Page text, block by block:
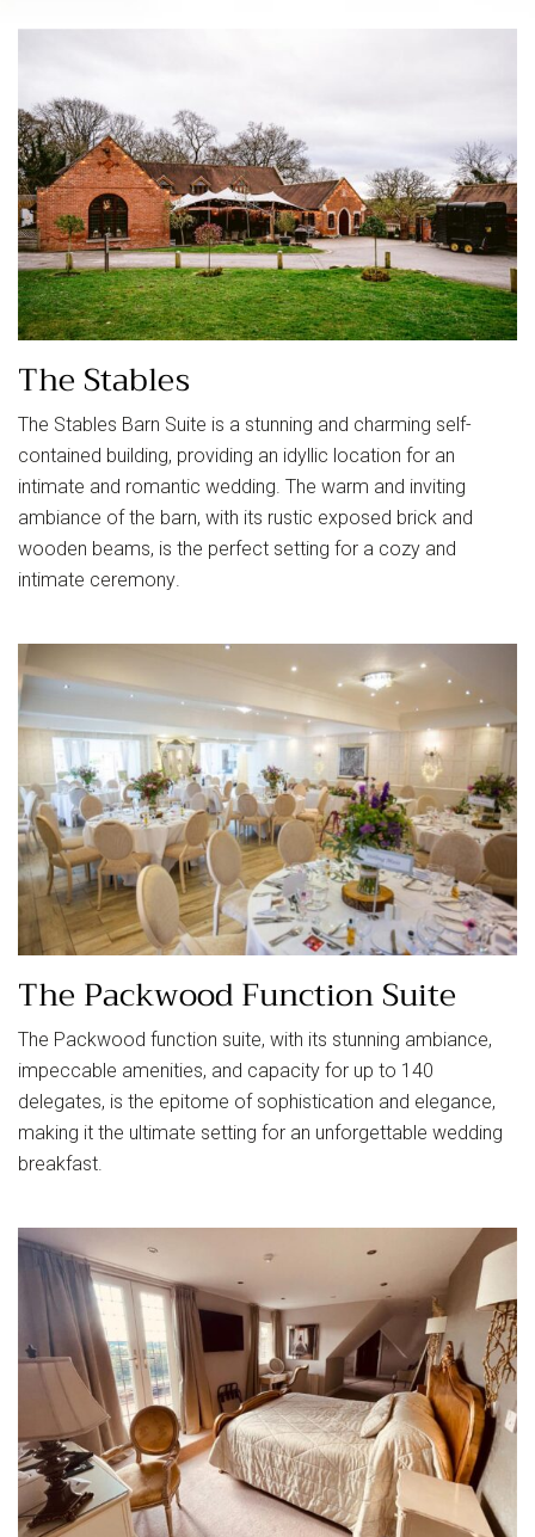
The Stables
The Stables Barn Suite is a stunning and charming self-
contained building, providing an idyllic location for an
intimate and romantic wedding. The warm and inviting
ambiance of the barn, with its rustic exposed brick and
wooden beams, is the perfect setting for a cozy and
intimate ceremony.
The Packwood Function Suite
The Packwood function suite, with its stunning ambiance,
impeccable amenities, and capacity for up to 140
delegates, is the epitome of sophistication and elegance,
making it the ultimate setting for an unforgettable wedding
breakfast.